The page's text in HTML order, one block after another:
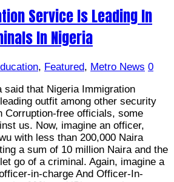
Service Is Leading In
In Nigeria
, Featured, Metro News 0
said that Nigeria Immigration
outfit among other security
Corruption-free officials, some
us. Now, imagine an officer,
with less than 200,000 Naira
a sum of 10 million Naira and the
go of a criminal. Again, imagine a
in-charge And Officer-In-